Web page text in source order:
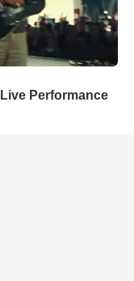
Performance